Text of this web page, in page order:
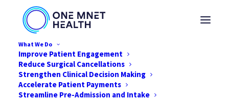
What We Do
Improve Patient Engagement
Reduce Surgical Cancellations
Strengthen Clinical Decision Making
Accelerate Patient Payments
Streamline Pre-Admission and Intake